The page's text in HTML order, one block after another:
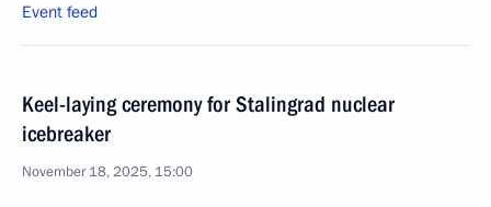
Event feed
Keel-laying ceremony for Stalingrad nuclear
icebreaker
November 18, 2025, 15:00